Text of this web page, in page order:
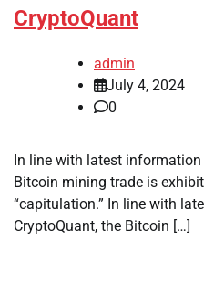
CryptoQuant
admin
July 4, 2024
0
In line with latest
Bitcoin mining trade is
“capitulation.” In line with
CryptoQuant, the Bitcoin […]